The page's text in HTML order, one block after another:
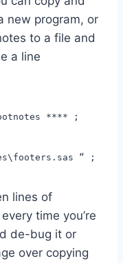
new program, or
to a file and
a line
**** ;
“ ;
lines of
time you’re
de-bug it or
over copying